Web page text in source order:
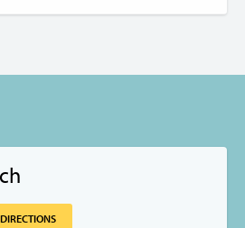
DIRECTIONS